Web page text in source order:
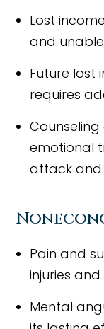
Lost
and
Future lost
requires
emotional
attack and
Pain and
injuries
Mental